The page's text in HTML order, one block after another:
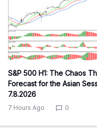
S&P 500 H1: The Chaos
Forecast for the Asian
7.8.2026
7 Hours Ago 0